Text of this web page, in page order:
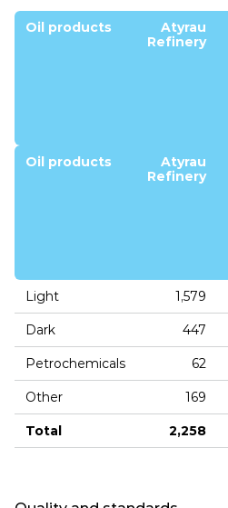
Oil products
Atyrau
Refinery
Oil products
Atyrau
Refinery
Light 1,579
Dark 447
Petrochemicals 62
Other 169
Total 2,258